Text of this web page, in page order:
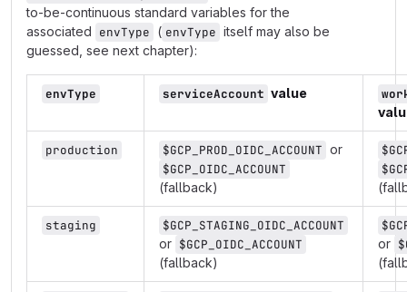
to-be-continuous standard variables for the
associated envType ( envType itself may also be
guessed, see next chapter):
envType serviceAccount value
production $GCP_PROD_OIDC_ACCOUNT or
$GCP_OIDC_ACCOUNT
(fallback)
staging
$GCP_STAGING_OIDC_ACCOUNT
or $GCP_OIDC_ACCOUNT
(fallback)
or